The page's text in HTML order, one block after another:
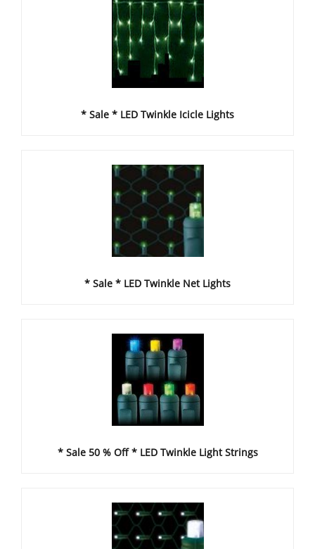
* Sale * LED Twinkle Icicle Lights
* Sale * LED Twinkle Net Lights
* Sale 50 % Off * LED Twinkle Light Strings